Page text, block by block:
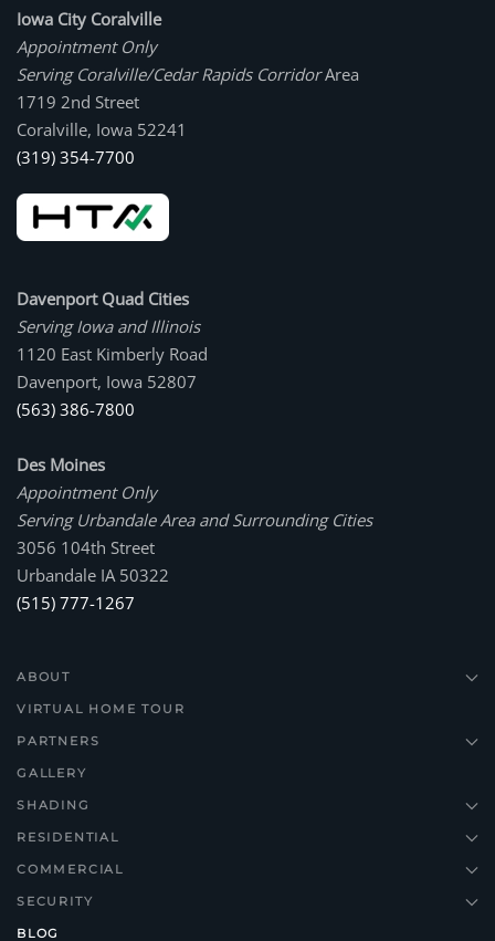
Iowa City Coralville
Appointment Only
Serving Coralville/Cedar Rapids CorridorArea
1719 2nd Street
Coralville, Iowa 52241
(319) 354-7700
Davenport Quad Cities
Serving Iowa and Illinois
1120 East Kimberly Road
Davenport, Iowa 52807
(563) 386-7800
Des Moines
Appointment Only
Serving Urbandale Area and Surrounding Cities
3056 104th Street
Urbandale IA 50322
(515) 777-1267
ABOUT
VIRTUAL HOME TOUR
PARTNERS
GALLERY
SHADING
RESIDENTIAL
COMMERCIAL
SECURITY
BLOG